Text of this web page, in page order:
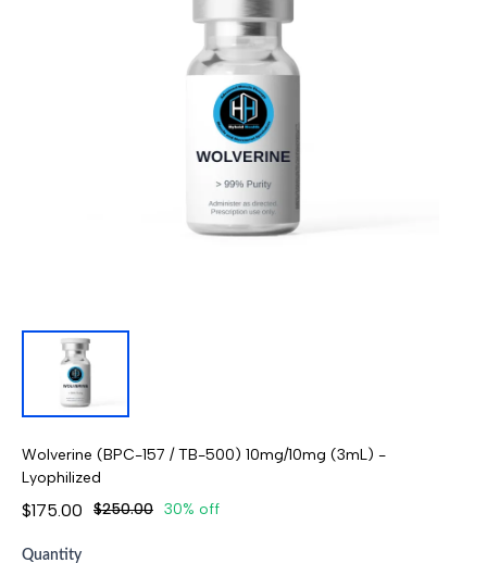
Wolverine (BPC-157 / TB-500) 10mg/10mg (3mL) -
Lyophilized
$175.00 $250.00 30% off
Quantity